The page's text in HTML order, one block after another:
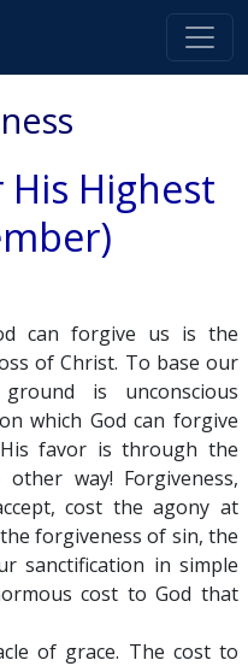
Highest
can forgive us is the
of Christ. To base our
is unconscious
which God can forgive
favor is through the
way! Forgiveness,
cost the agony at
forgiveness of sin, the
sanctification in simple
cost to God that
of grace. The cost to